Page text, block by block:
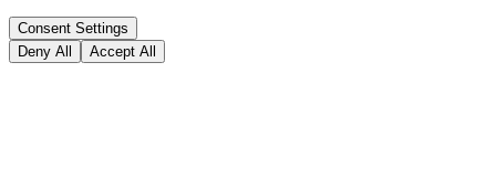
Consent Settings
Deny All
Accept All